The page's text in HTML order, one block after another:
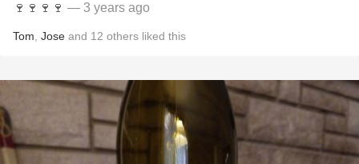
🍷🍷🍷🍷 — 3 years ago
Tom Jose and 12 others liked this